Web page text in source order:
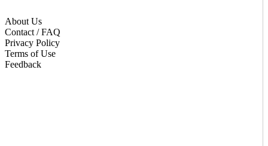
About Us
Contact / FAQ
Privacy Policy
Terms of Use
Feedback